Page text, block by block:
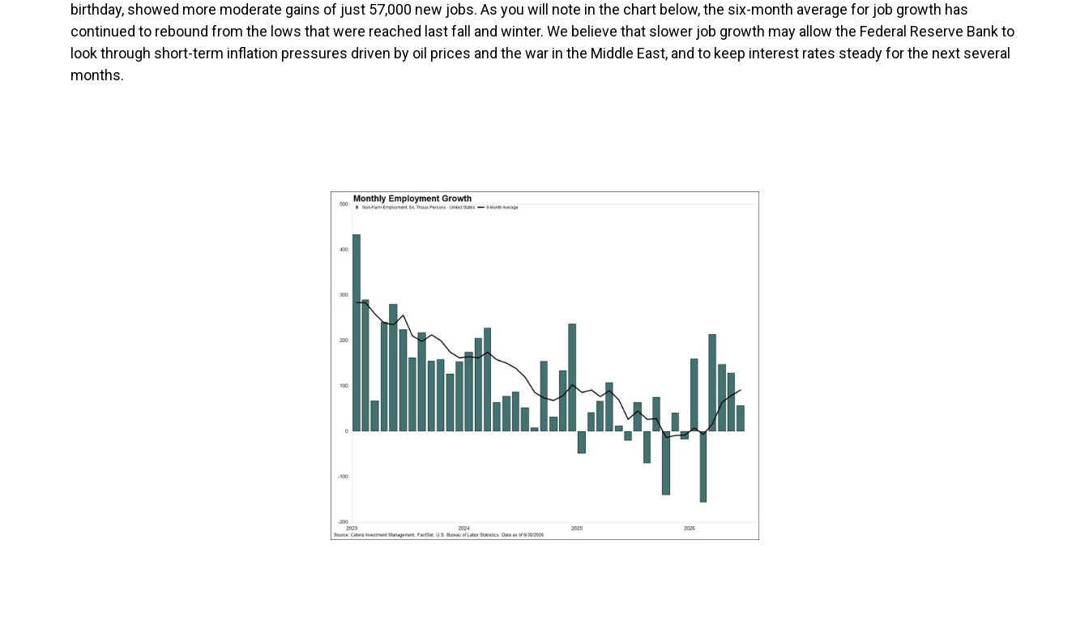
birthday, showed more moderate gains of just 57,000 new jobs. As you will note in the chart below, the six-month average for job growth has
continued to rebound from the lows that were reached last fall and winter. We believe that slower job growth may allow the Federal Reserve Bank to
look through short-term inflation pressures driven by oil prices and the war in the Middle East, and to keep interest rates steady for the next several
months.